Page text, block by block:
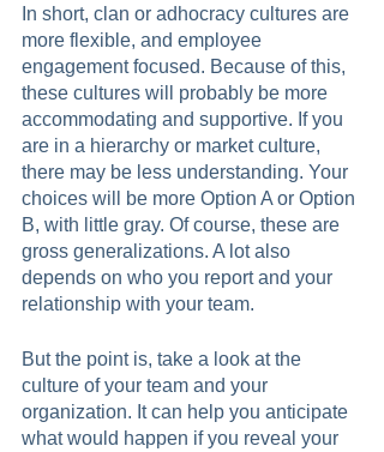
In short, clan or adhocracy cultures are
more flexible, and employee
engagement focused. Because of this,
these cultures will probably be more
accommodating and supportive. If you
are in a hierarchy or market culture,
there may be less understanding. Your
choices will be more Option A or Option
B, with little gray. Of course, these are
gross generalizations. A lot also
depends on who you report and your
relationship with your team.
But the point is, take a look at the
culture of your team and your
organization. It can help you anticipate
what would happen if you reveal your